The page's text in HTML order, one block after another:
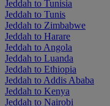
Jeddah to Tunisia
Jeddah to Tunis
Jeddah to Zimbabwe
Jeddah to Harare
Jeddah to Angola
Jeddah to Luanda
Jeddah to Ethiopia
Jeddah to Addis Ababa
Jeddah to Kenya
Jeddah to Nairobi